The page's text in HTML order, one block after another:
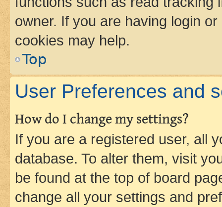
owner. If you are having login
cookies may help.
Top
User Preferences and
How do I change my settings?
If you are a registered user, all
database. To alter them, visit
be found at the top of board
change all your settings and